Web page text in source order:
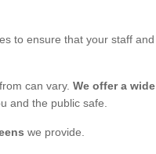
to ensure that your staff and
can vary. We offer a wide
and the public safe.
we provide.